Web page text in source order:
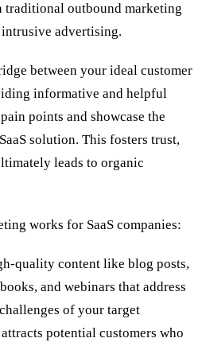
traditional outbound marketing
advertising.
between your ideal customer
informative and helpful
points and showcase the
solution. This fosters trust,
leads to organic
works for SaaS companies:
quality content like blog posts,
and webinars that address
of your target
potential customers who